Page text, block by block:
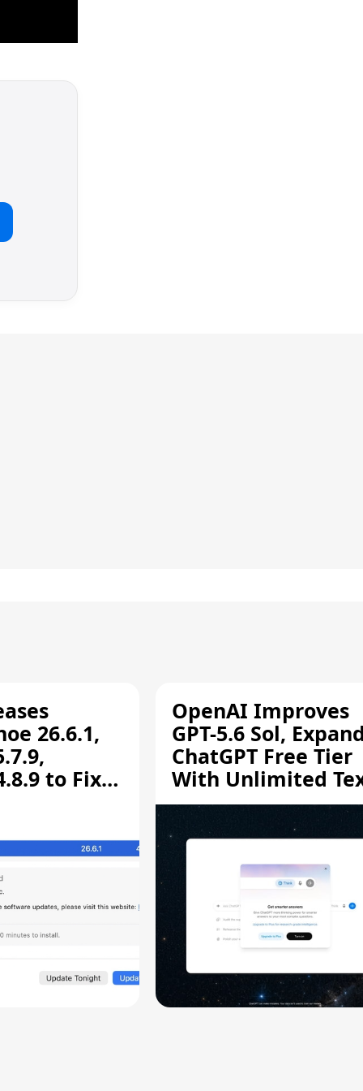
26.6.1,
to Fix
OpenAI Improves
GPT-5.6 Sol,
ChatGPT Free Tier
With Unlimited
Chats